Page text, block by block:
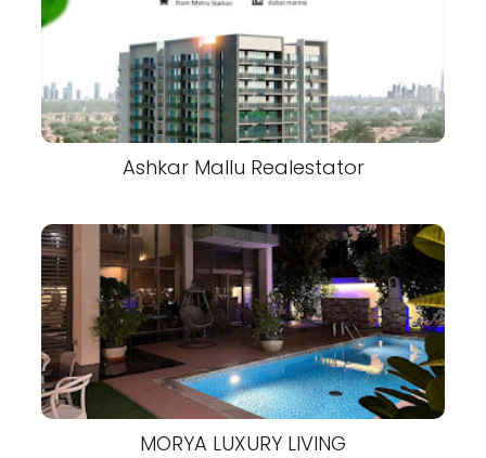
Ashkar Mallu Realestator
MORYA LUXURY LIVING